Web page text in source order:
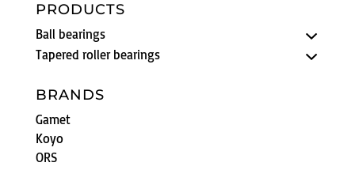
PRODUCTS
Ball bearings
Tapered roller bearings
BRANDS
Gamet
Koyo
ORS